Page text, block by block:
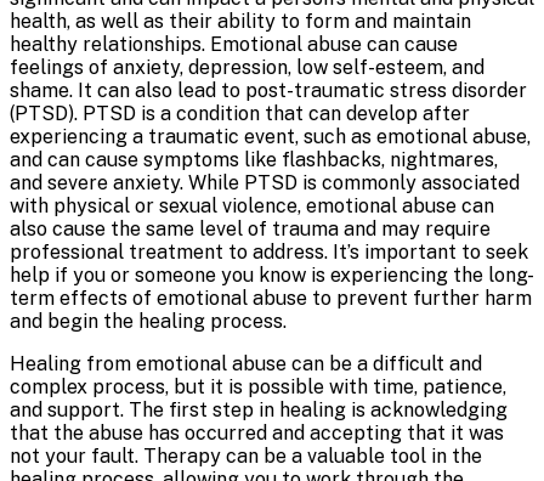
health, as well as their ability to form and maintain
healthy relationships. Emotional abuse can cause
feelings of anxiety, depression, low self-esteem, and
shame. It can also lead to post-traumatic stress disorder
(PTSD). PTSD is a condition that can develop after
experiencing a traumatic event, such as emotional abuse,
and can cause symptoms like flashbacks, nightmares,
and severe anxiety. While PTSD is commonly associated
with physical or sexual violence, emotional abuse can
also cause the same level of trauma and may require
professional treatment to address. It’s important to seek
help if you or someone you know is experiencing the long-
term effects of emotional abuse to prevent further harm
and begin the healing process.
Healing from emotional abuse can be a difficult and
complex process, but it is possible with time, patience,
and support. The first step in healing is acknowledging
that the abuse has occurred and accepting that it was
not your fault. Therapy can be a valuable tool in the